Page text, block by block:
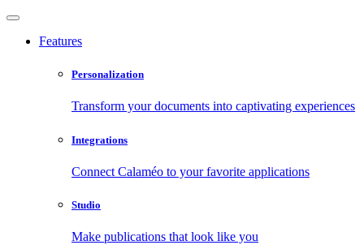
Features
Personalization
Transform your documents into captivating experiences
Integrations
Connect Calaméo to your favorite applications
Studio
Make publications that look like you